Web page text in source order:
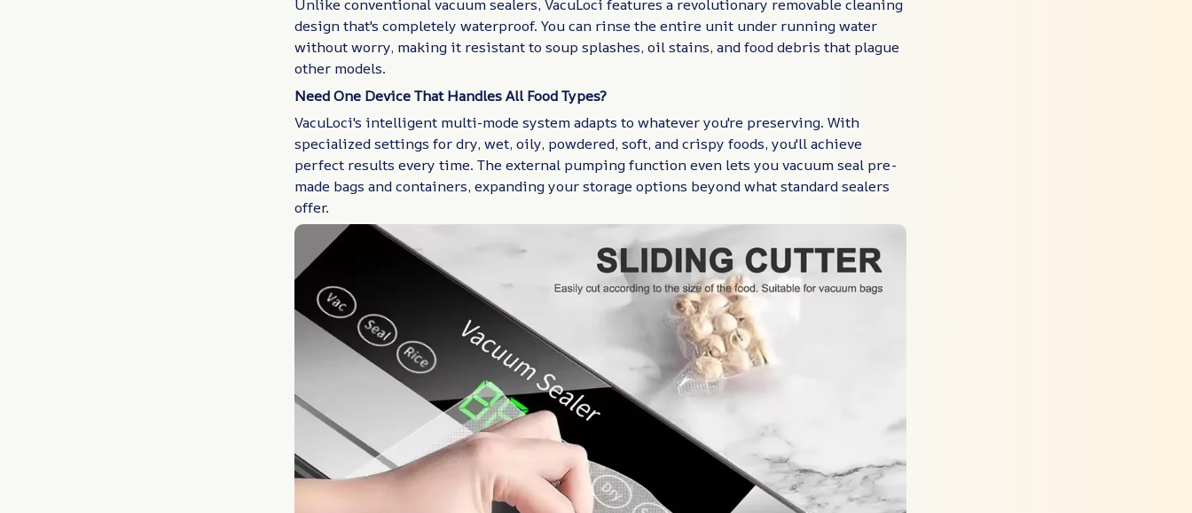
Unlike conventional vacuum sealers, VacuLoci features a revolutionary removable cleaning
design that's completely waterproof. You can rinse the entire unit under running water
without worry, making it resistant to soup splashes, oil stains, and food debris that plague
other models.
Need One Device That Handles All Food Types?
VacuLoci's intelligent multi-mode system adapts to whatever you're preserving. With
specialized settings for dry, wet, oily, powdered, soft, and crispy foods, you'll achieve
perfect results every time. The external pumping function even lets you vacuum seal pre-
made bags and containers, expanding your storage options beyond what standard sealers
offer.